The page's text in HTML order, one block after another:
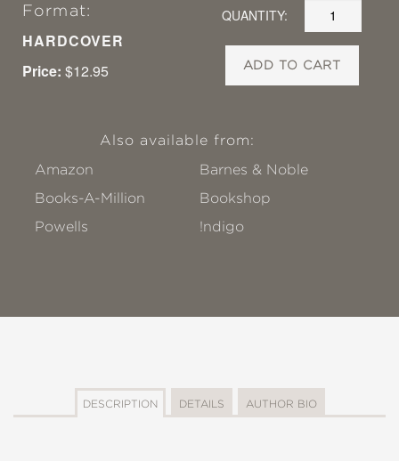
Format:
HARDCOVER
Price: $12.95
QUANTITY:
ADD TO CART
Also available from:
Amazon
Barnes & Noble
Books-A-Million
Bookshop
Powells
!ndigo
DESCRIPTION DETAILS AUTHOR BIO